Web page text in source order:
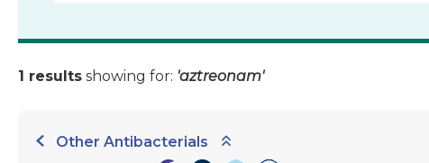
1 results showing for: 'aztreonam'
Other Antibacterials